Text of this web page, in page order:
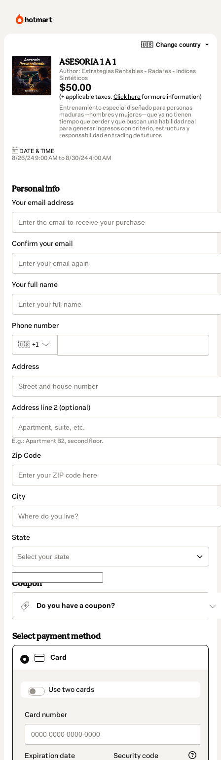
🇺🇸 Change country
ASESORIA 1 A 1
Author: Estrategias Rentables - Radares - Indices
Sintéticos
$50.00
(+ applicable taxes. Click herefor more information)
Entrenamiento especial diseñado para personas
maduras —hombres y mujeres— que ya no tienen
tiempo que perder y que buscan una habilidad real
para generar ingresos con criterio, estructura y
responsabilidad en trading de futuros
DATE & TIME
8/26/24 9:00 AM to 8/30/24 4:00 AM
Personal info
Your email address
Confirm your email
Your full name
Phone number
🇺🇸 +1
Address
Address line 2 (optional)
E.g.: Apartment B2, second floor.
Zip Code
City
State
Coupon
Do you have a coupon?
Select payment method
Card
payment_data.section_title_v2
Use two cards
Card
selected
method